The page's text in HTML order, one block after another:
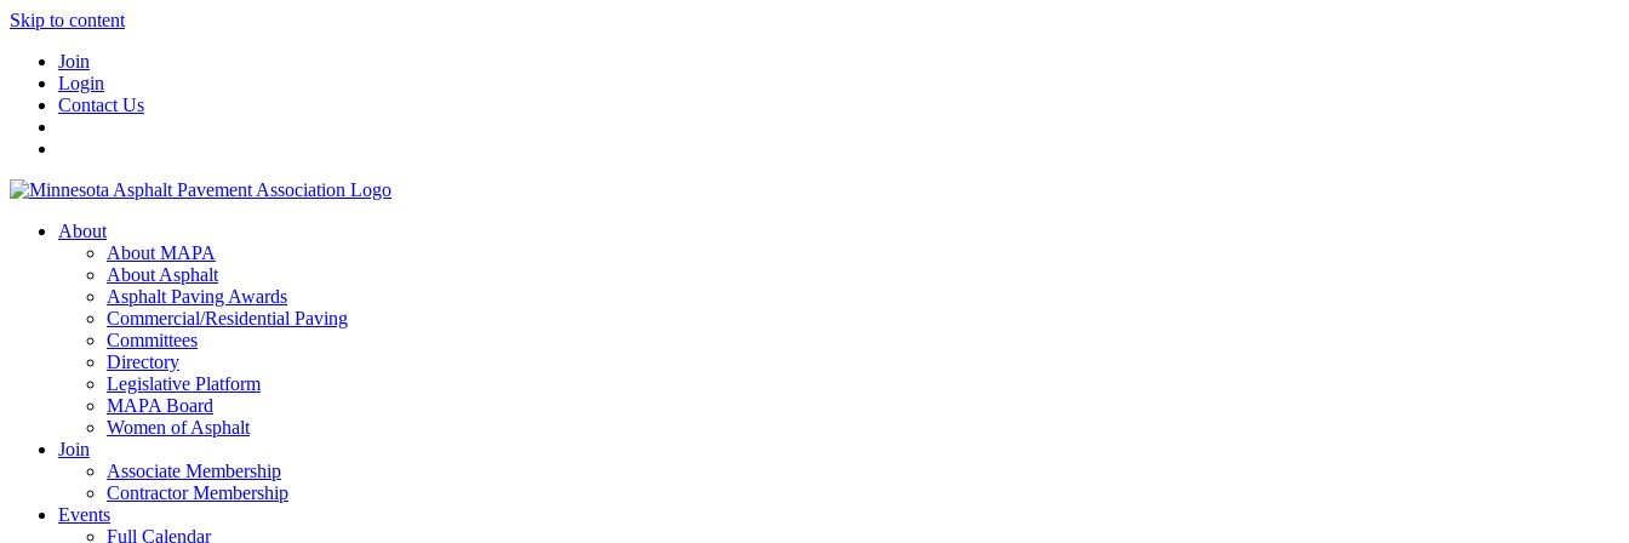
Skip to content
Join
Login
Contact Us
About
About MAPA
About Asphalt
Asphalt Paving Awards
Commercial/Residential Paving
Committees
Directory
Legislative Platform
MAPA Board
Women of Asphalt
Join
Associate Membership
Contractor Membership
Events
Full Calendar